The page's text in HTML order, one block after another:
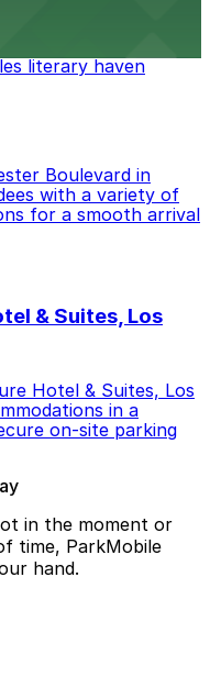
literary haven
Boulevard in
with a variety of
for a smooth arrival
& Suites, Los
Hotel & Suites, Los
in a
on-site parking
in the moment or
time, ParkMobile
hand.